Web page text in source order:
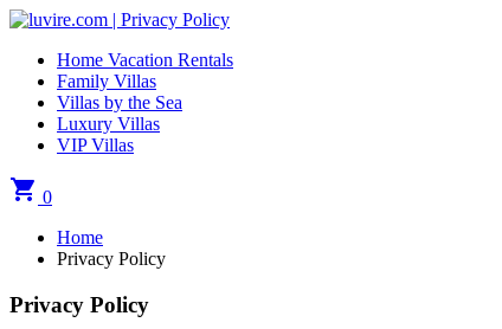
Home Vacation Rentals
Family Villas
Villas by the Sea
Luxury Villas
VIP Villas
shopping_cart 0
Home
Privacy Policy
Privacy Policy